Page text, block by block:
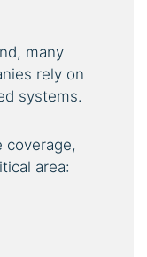
many
rely on
systems.
coverage,
area: